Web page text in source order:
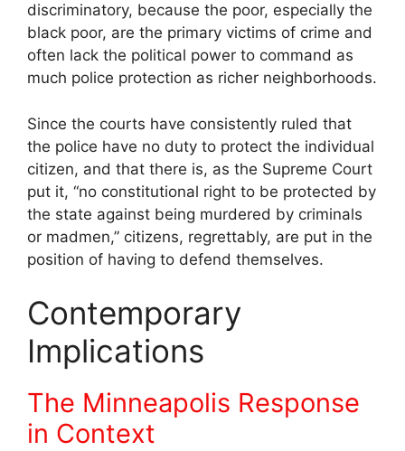
discriminatory, because the poor, especially the
black poor, are the primary victims of crime and
often lack the political power to command as
much police protection as richer neighborhoods.
Since the courts have consistently ruled that
the police have no duty to protect the individual
citizen, and that there is, as the Supreme Court
put it, “no constitutional right to be protected by
the state against being murdered by criminals
or madmen,” citizens, regrettably, are put in the
position of having to defend themselves.
Contemporary
Implications
The Minneapolis Response
in Context